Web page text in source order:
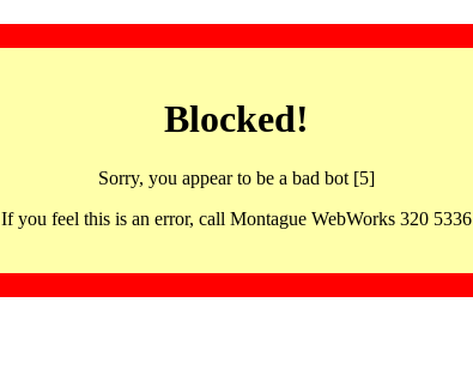
Blocked!
Sorry, you appear to be a bad bot [5]
If you feel this is an error, call Montague WebWorks 320 5336